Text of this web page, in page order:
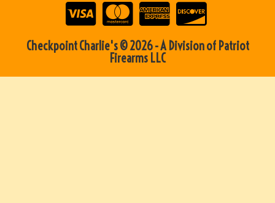
Checkpoint Charlie's © 2026 - A Division of Patriot
Firearms LLC